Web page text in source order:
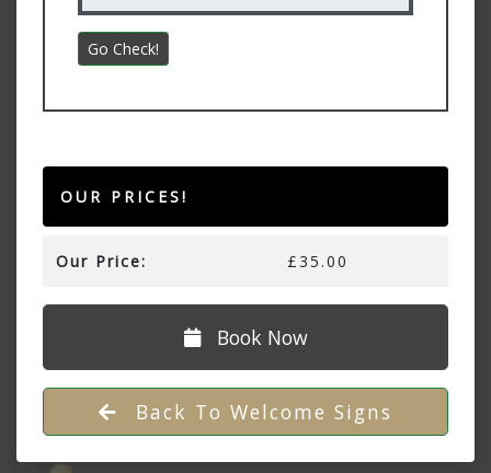
OUR PRICES!
Our Price: £35.00
Book Now
Back To Welcome Signs